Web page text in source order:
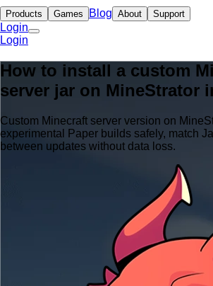
Products Games Blog About Support
Login
Login
How to install a custom
server jar on MineStrator
Custom Minecraft server version on
experimental Paper builds safely, match
between updates without data loss.